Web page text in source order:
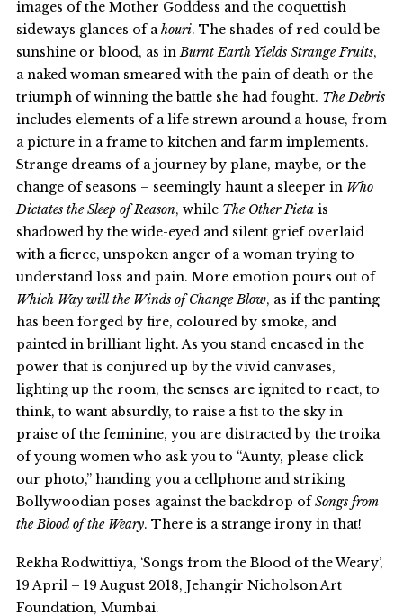
images of the Mother Goddess and the coquettish
sideways glances of a houri. The shades of red could be
sunshine or blood, as in Burnt Earth Yields Strange Fruits,
a naked woman smeared with the pain of death or the
triumph of winning the battle she had fought. The Debris
includes elements of a life strewn around a house, from
a picture in a frame to kitchen and farm implements.
Strange dreams of a journey by plane, maybe, or the
change of seasons – seemingly haunt a sleeper in Who
Dictates the Sleep of Reason, while The Other Pieta is
shadowed by the wide-eyed and silent grief overlaid
with a fierce, unspoken anger of a woman trying to
understand loss and pain. More emotion pours out of
Which Way will the Winds of Change Blow, as if the panting
has been forged by fire, coloured by smoke, and
painted in brilliant light. As you stand encased in the
power that is conjured up by the vivid canvases,
lighting up the room, the senses are ignited to react, to
think, to want absurdly, to raise a fist to the sky in
praise of the feminine, you are distracted by the troika
of young women who ask you to “Aunty, please click
our photo,” handing you a cellphone and striking
Bollywoodian poses against the backdrop ofSongs from
the Blood of the Weary. There is a strange irony in that!
Rekha Rodwittiya, ‘Songs from the Blood of the Weary’,
19 April – 19 August 2018, Jehangir Nicholson Art
Foundation, Mumbai.